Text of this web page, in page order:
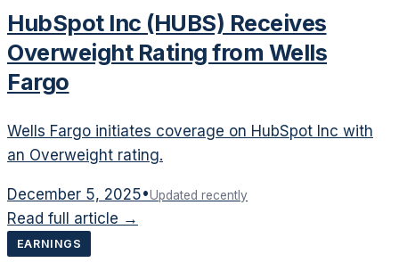
HubSpot Inc (HUBS) Receives
Overweight Rating from Wells
Fargo
Wells Fargo initiates coverage on HubSpot Inc with
an Overweight rating.
December 5, 2025•Updated recently
Read full article →
EARNINGS